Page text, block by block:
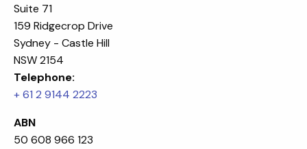
Suite 71
159 Ridgecrop Drive
Sydney - Castle Hill
NSW 2154
Telephone:
+ 61 2 9144 2223
ABN
50 608 966 123